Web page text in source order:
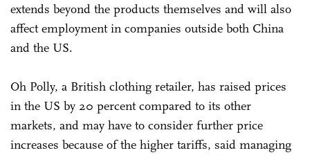
extends beyond the products themselves and will also
affect employment in companies outside both China
and the US.
Oh Polly, a British clothing retailer, has raised prices
in the US by 20 percent compared to its other
markets, and may have to consider further price
increases because of the higher tariffs, said managing